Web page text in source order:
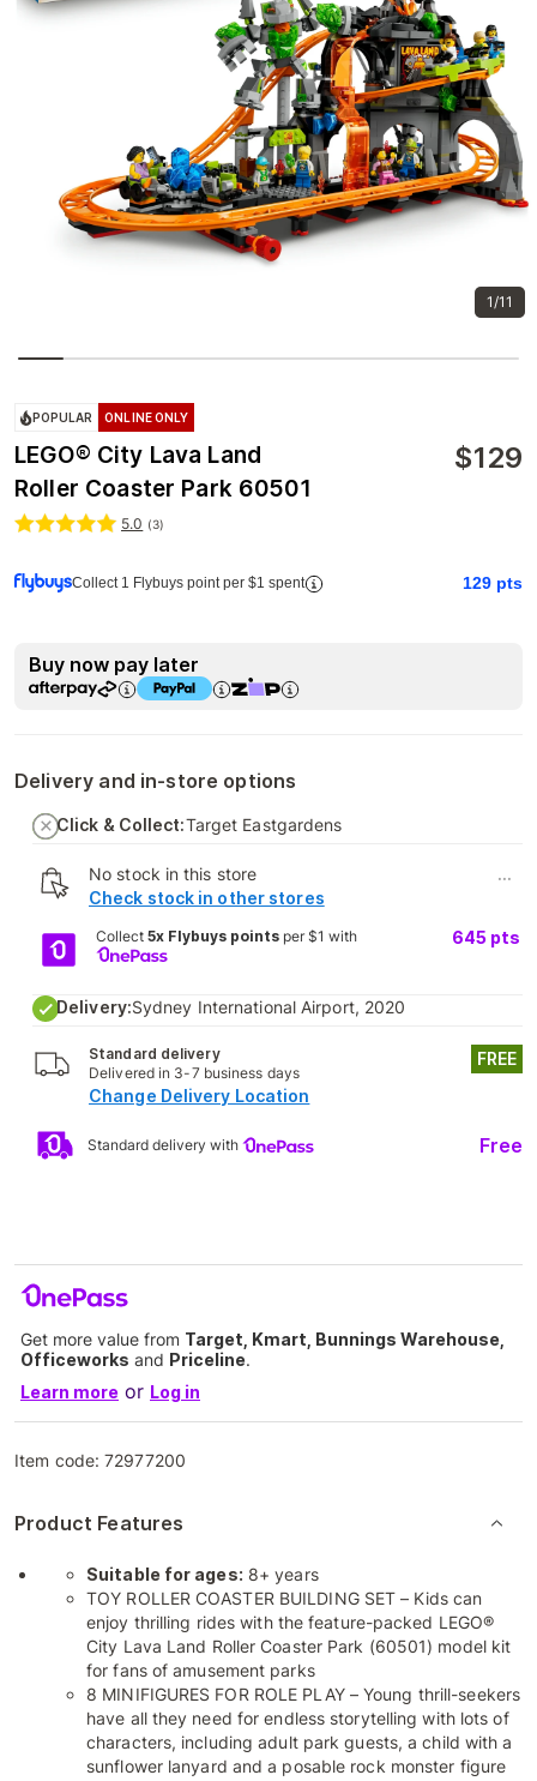
1/11
POPULAR ONLINE ONLY
LEGO® City Lava Land
Roller Coaster Park 60501
$129
5.0 (3)
Collect 1 Flybuys point per $1 spent 129 pts
Buy now pay later
Delivery and in-store options
Click & Collect:Target Eastgardens
No stock in this store
Check stock in other stores
...
Collect5x Flybuys points per $1 with 645 pts
Delivery:Sydney International Airport, 2020
Standard delivery
Delivered in 3-7 business days
FREE
Change Delivery Location
Standard delivery with Free
Get more value from Target, Kmart, Bunnings Warehouse,
Officeworks and Priceline.
Learn more or Log in
Item code:72977200
Product Features
Suitable for ages: 8+ years
TOY ROLLER COASTER BUILDING SET – Kids can
enjoy thrilling rides with the feature-packed LEGO®
City Lava Land Roller Coaster Park (60501) model kit
for fans of amusement parks
8 MINIFIGURES FOR ROLE PLAY – Young thrill-seekers
have all they need for endless storytelling with lots of
characters, including adult park guests, a child with a
sunflower lanyard and a posable rock monster figure